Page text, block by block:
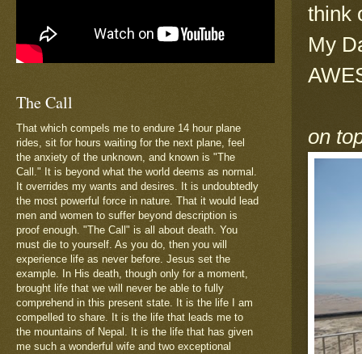
think
My
on
The Call
That which compels me to endure 14 hour plane
rides, sit for hours waiting for the next plane, feel
the anxiety of the unknown, and known is "The
Call." It is beyond what the world deems as normal.
It overrides my wants and desires. It is undoubtedly
the most powerful force in nature. That it would lead
men and women to suffer beyond description is
proof enough. "The Call" is all about death. You
must die to yourself. As you do, then you will
experience life as never before. Jesus set the
example. In His death, though only for a moment,
brought life that we will never be able to fully
comprehend in this present state. It is the life I am
compelled to share. It is the life that leads me to
the mountains of Nepal. It is the life that has given
me such a wonderful wife and two exceptional